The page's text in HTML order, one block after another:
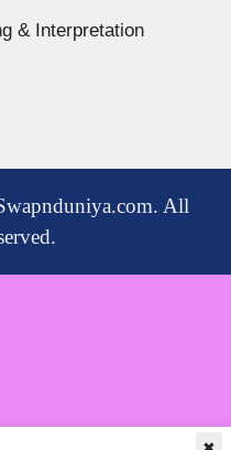
& Interpretation
All